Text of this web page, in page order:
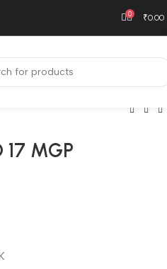
0 ₹0.00
17 MGP